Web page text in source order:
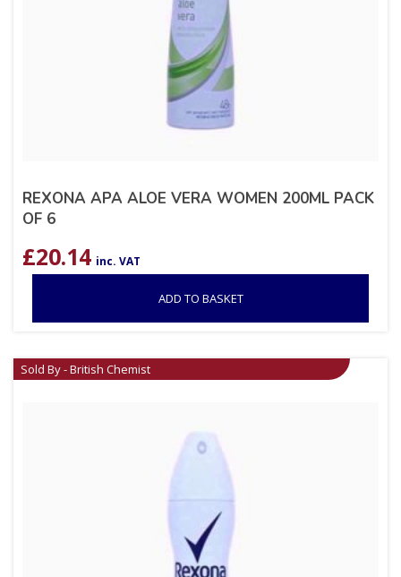
REXONA APA ALOE VERA WOMEN 200ML PACK
OF 6
£20.14 inc. VAT
ADD TO BASKET
Sold By - British Chemist